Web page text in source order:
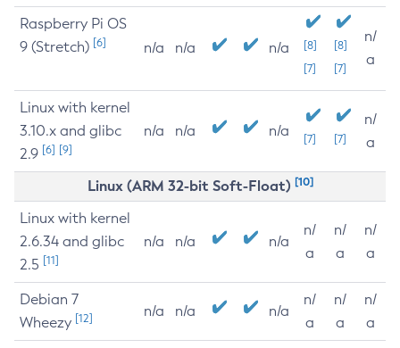
Raspberry Pi OS
9 (Stretch) [6] n/a n/a n/a
[8]
[7]
[8]
[7]
n/
a
Linux with kernel
3.10.x and glibc
2.9 [6] [9]
n/a n/a n/a [7] [7]
n/
a
Linux (ARM 32-bit Soft-Float) [10]
Linux with kernel
2.6.34 and glibc
2.5 [11]
n/a n/a n/a
n/
a
n/
a
n/
a
Debian 7
Wheezy [12] n/a n/a n/a
n/
a
n/
a
n/
a